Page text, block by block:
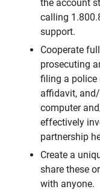
the account
calling
support.
Cooperate
prosecuting
filing a police
affidavit,
computer
effectively
partnership
Create a
share these
with anyone.